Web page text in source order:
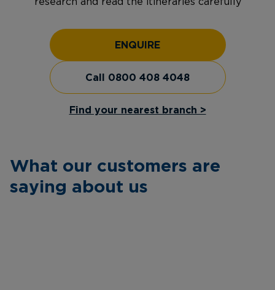
research and read the itineraries carefully
ENQUIRE
Call 0800 408 4048
Find your nearest branch >
What our customers are
saying about us